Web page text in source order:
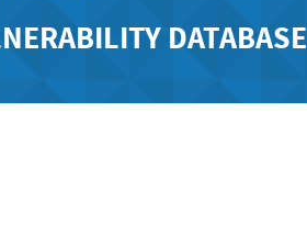
DATABASE